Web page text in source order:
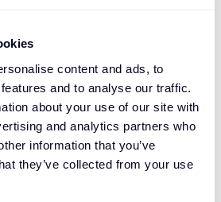
content and ads, to
and to analyse our traffic.
about your use of our site with
and analytics partners who
information that you’ve
they’ve collected from your use
and settlements handled?
repayments are